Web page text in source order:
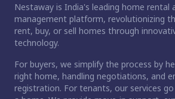
Nestaway is India's leading home rental
management platform, revolutionizing
rent, buy, or sell homes through
technology.
For buyers, we simplify the process by
right home, handling negotiations, and
registration. For tenants, our services